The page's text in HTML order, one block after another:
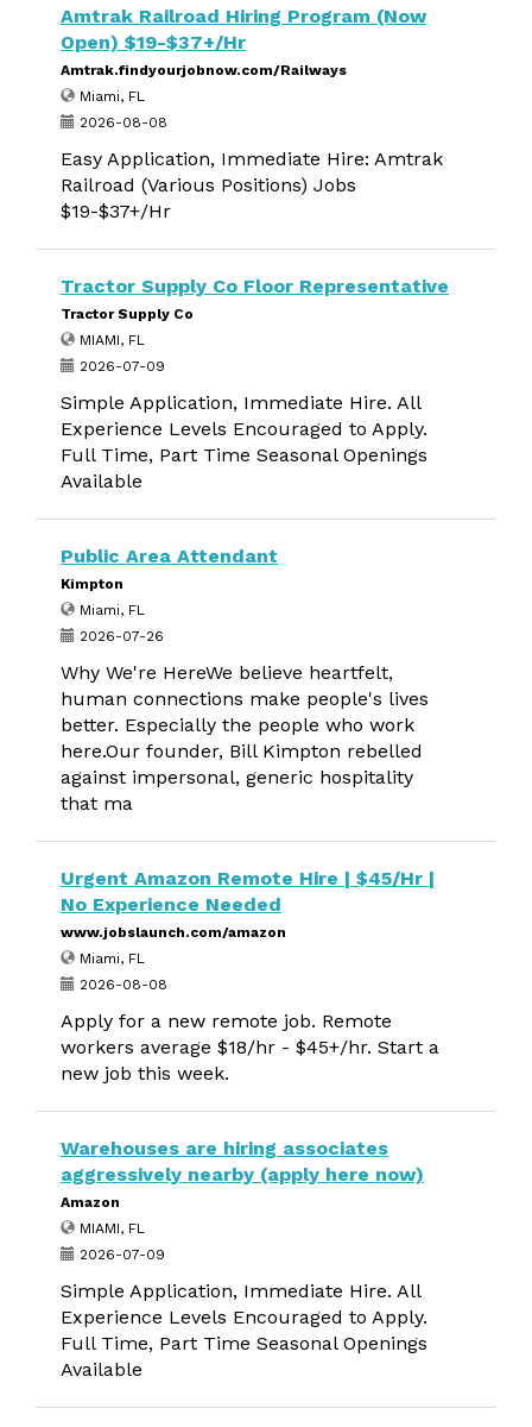
Amtrak Railroad Hiring Program (Now
Open) $19-$37+/Hr
Amtrak.findyourjobnow.com/Railways
Miami, FL
2026-08-08
Easy Application, Immediate Hire: Amtrak
Railroad (Various Positions) Jobs
$19-$37+/Hr
Tractor Supply Co Floor Representative
Tractor Supply Co
MIAMI, FL
2026-07-09
Simple Application, Immediate Hire. All
Experience Levels Encouraged to Apply.
Full Time, Part Time Seasonal Openings
Available
Public Area Attendant
Kimpton
Miami, FL
2026-07-26
Why We're HereWe believe heartfelt,
human connections make people's lives
better. Especially the people who work
here.Our founder, Bill Kimpton rebelled
against impersonal, generic hospitality
that ma
Urgent Amazon Remote Hire | $45/Hr |
No Experience Needed
www.jobslaunch.com/amazon
Miami, FL
2026-08-08
Apply for a new remote job. Remote
workers average $18/hr - $45+/hr. Start a
new job this week.
Warehouses are hiring associates
aggressively nearby (apply here now)
Amazon
MIAMI, FL
2026-07-09
Simple Application, Immediate Hire. All
Experience Levels Encouraged to Apply.
Full Time, Part Time Seasonal Openings
Available